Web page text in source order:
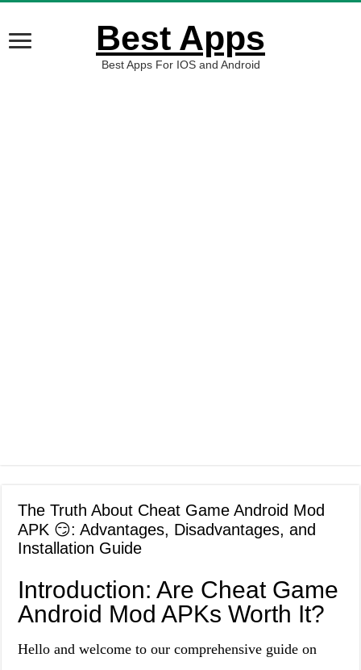
Best Apps
Best Apps For IOS and Android
The Truth About Cheat Game Android Mod
APK 😏: Advantages, Disadvantages, and
Installation Guide
Introduction: Are Cheat Game
Android Mod APKs Worth It?
Hello and welcome to our comprehensive guide on